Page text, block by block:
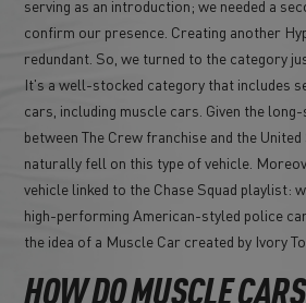
serving as an introduction; we needed a
confirm our presence. Creating another
redundant. So, we turned to the category
It's a well-stocked category that includes
cars, including muscle cars. Given the
between The Crew franchise and the
naturally fell on this type of vehicle.
vehicle linked to the Chase Squad playlist:
high-performing American-styled police
the idea of a Muscle Car created by Ivory
HOW DO MUSCLE